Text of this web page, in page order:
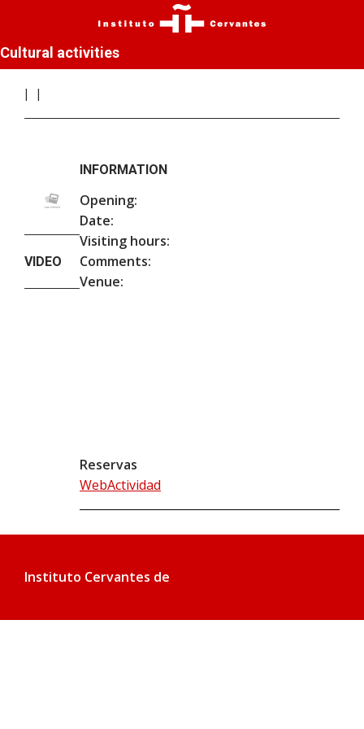
Cultural activities
VIDEO
INFORMATION
Opening:
Date:
Visiting hours:
Comments:
Venue:
Reservas
WebActividad
Instituto Cervantes de